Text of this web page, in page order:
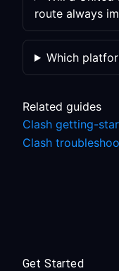
route always
Which
Related guides
Clash getting-
Clash
Get Started